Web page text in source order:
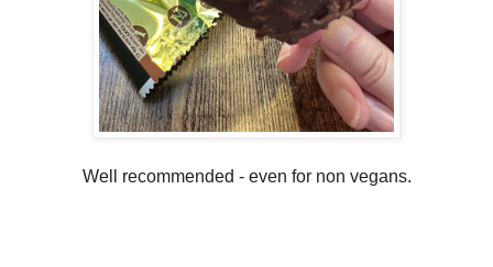
Well recommended - even for non vegans.